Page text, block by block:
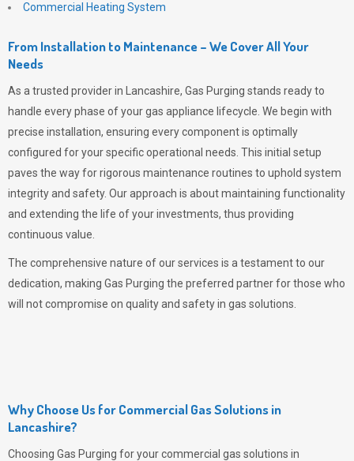
Commercial Heating System
From Installation to Maintenance – We Cover All Your
Needs
As a trusted provider in Lancashire, Gas Purging stands ready to
handle every phase of your gas appliance lifecycle. We begin with
precise installation, ensuring every component is optimally
configured for your specific operational needs. This initial setup
paves the way for rigorous maintenance routines to uphold system
integrity and safety. Our approach is about maintaining functionality
and extending the life of your investments, thus providing
continuous value.
The comprehensive nature of our services is a testament to our
dedication, making Gas Purging the preferred partner for those who
will not compromise on quality and safety in gas solutions.
Why Choose Us for Commercial Gas Solutions in
Lancashire?
Choosing Gas Purging for your commercial gas solutions in